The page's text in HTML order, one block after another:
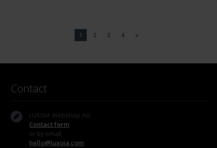
1 2 3 4 »
Contact
LUXOIA Webshop AG
Contact form
or by email
hello@luxoia.com